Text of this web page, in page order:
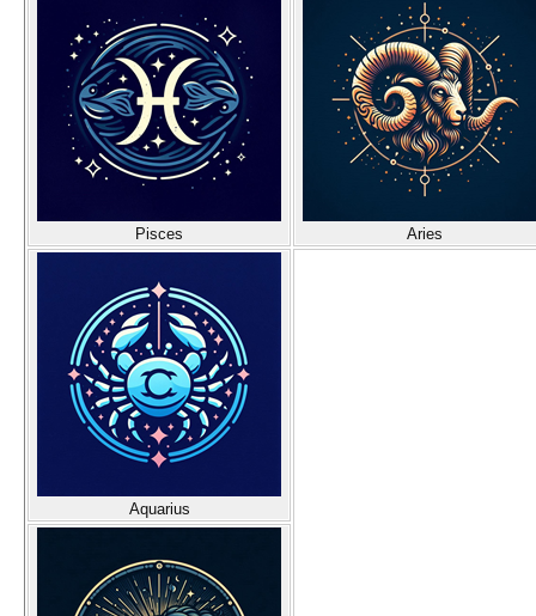
Pisces Aries
Aquarius